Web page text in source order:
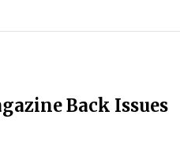
Back Issues